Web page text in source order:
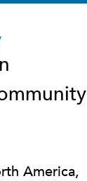
America,